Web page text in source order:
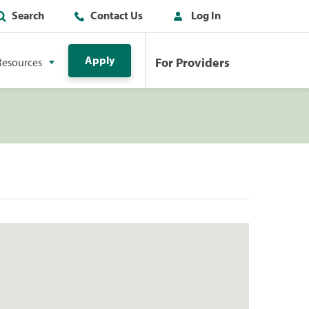
Search Contact Us Log In
Apply For Providers